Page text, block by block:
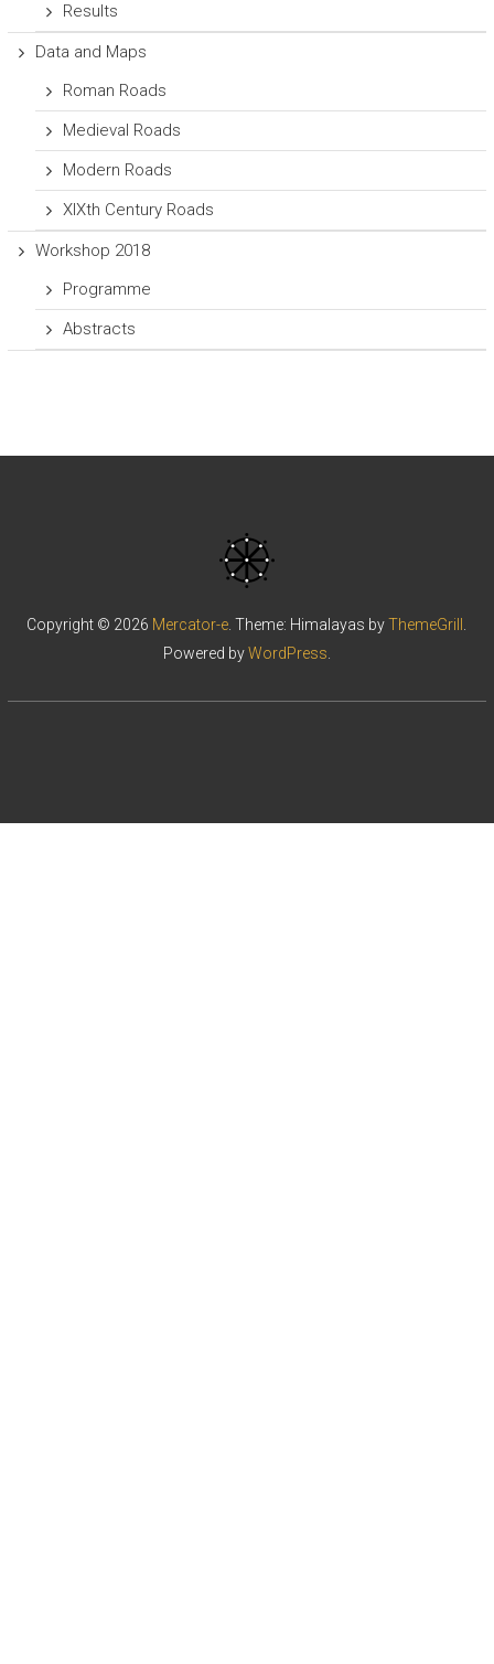
Results
Data and Maps
Roman Roads
Medieval Roads
Modern Roads
XIXth Century Roads
Workshop 2018
Programme
Abstracts
Copyright © 2026 Mercator-e . Theme: Himalayas byThemeGrill
Powered byWordPress